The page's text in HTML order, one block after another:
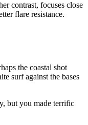
contrast, focuses close
flare resistance.
the coastal shot
surf against the bases
but you made terrific